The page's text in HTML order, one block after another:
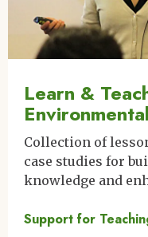
Learn &
Collection of
case studies for
knowledge and
Support for